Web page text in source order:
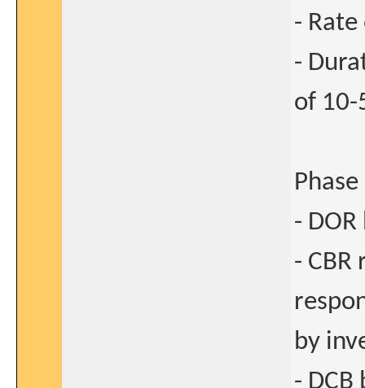
-
-
of 10-
-
- CBR
by
- DCB